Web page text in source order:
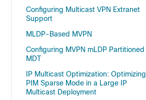
Configuring Multicast VPN Extranet
Support
MLDP-Based MVPN
Configuring MVPN mLDP Partitioned
MDT
IP Multicast Optimization: Optimizing
PIM Sparse Mode in a Large IP
Multicast Deployment